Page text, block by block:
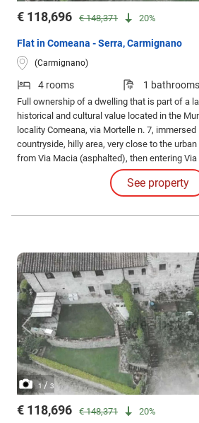
€ 118,696 € 148,371 20%
Flat in Comeana - Serra, Carmignano
(Carmignano)
4 rooms 1 bathrooms
Full ownership of a dwelling that is part of a
historical and cultural value located in the
locality Comeana, via Mortelle n. 7,
countryside, hilly area, very close to the
from Via Macia (asphalted), then entering
reaching number 7, equipped with a driveway
See property
1/ 3
€ 118,696 € 148,371 20%